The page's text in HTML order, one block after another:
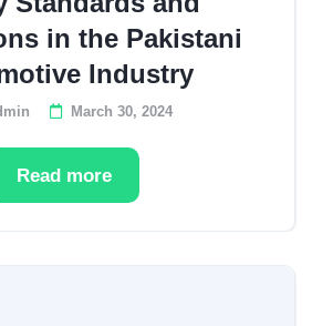
in the Pakistani
Industry
March 30, 2024
Read more